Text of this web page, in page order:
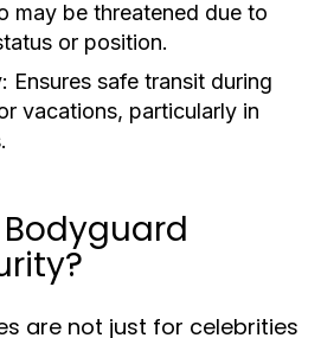
may be threatened due to
or position.
: Ensures safe transit during
vacations, particularly in
are not just for celebrities